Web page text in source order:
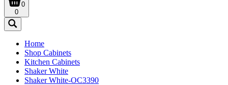
0
0
Home
Shop Cabinets
Kitchen Cabinets
Shaker White
Shaker White-OC3390